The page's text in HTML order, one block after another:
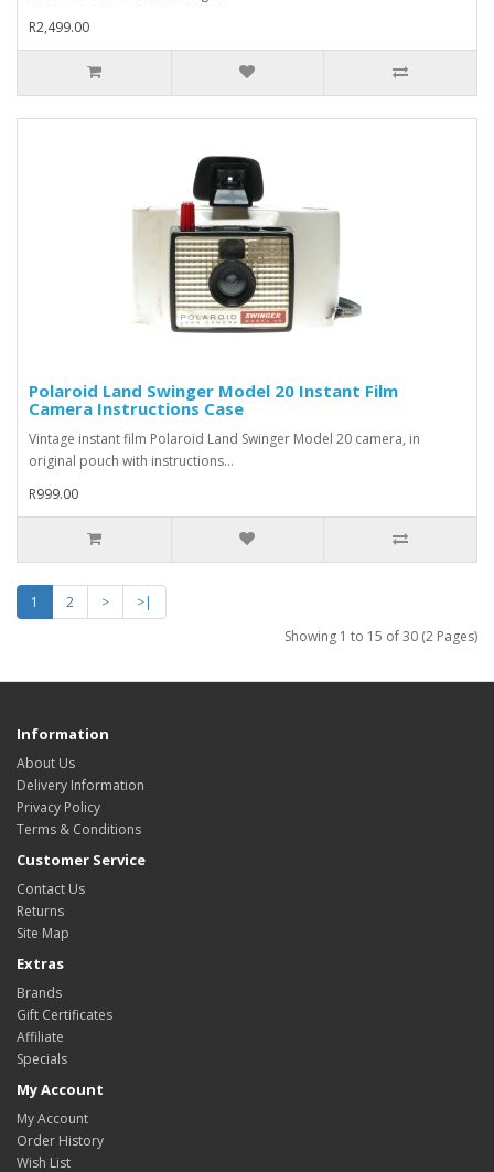
R2,499.00
Polaroid Land Swinger Model 20 Instant Film
Camera Instructions Case
Vintage instant film Polaroid Land Swinger Model 20 camera, in
original pouch with instructions...
R999.00
1 2 >
>|
Showing 1 to 15 of 30 (2 Pages)
Information
About Us
Delivery Information
Privacy Policy
Terms & Conditions
Customer Service
Contact Us
Returns
Site Map
Extras
Brands
Gift Certificates
Affiliate
Specials
My Account
My Account
Order History
Wish List